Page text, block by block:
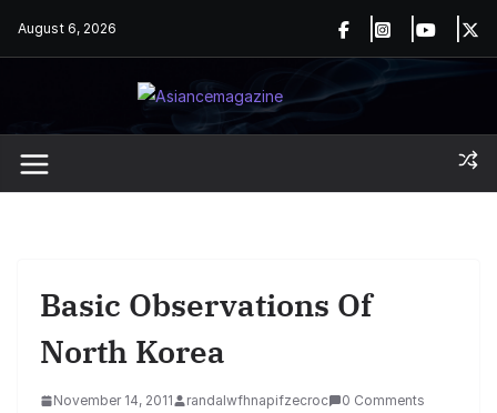
August 6, 2026
Basic Observations Of
North Korea
November 14, 2011 randalwfhnapifzecroc 0 Comments